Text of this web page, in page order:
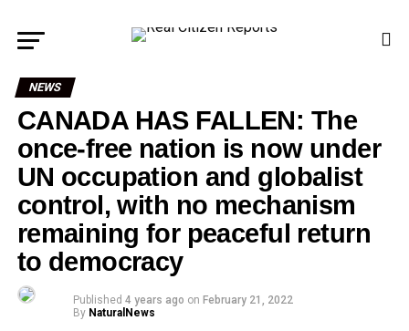
NEWS
CANADA HAS FALLEN: The
once-free nation is now under
UN occupation and globalist
control, with no mechanism
remaining for peaceful return
to democracy
Published 4 years ago on February 21, 2022
By NaturalNews